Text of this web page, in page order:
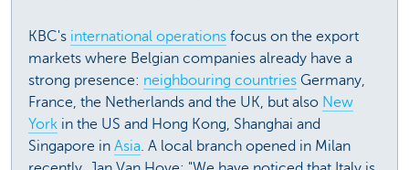
KBC's international operations focus on the export
markets where Belgian companies already have a
strong presence: neighbouring countries Germany,
France, the Netherlands and the UK, but also New
York in the US and Hong Kong, Shanghai and
Singapore in Asia. A local branch opened in Milan